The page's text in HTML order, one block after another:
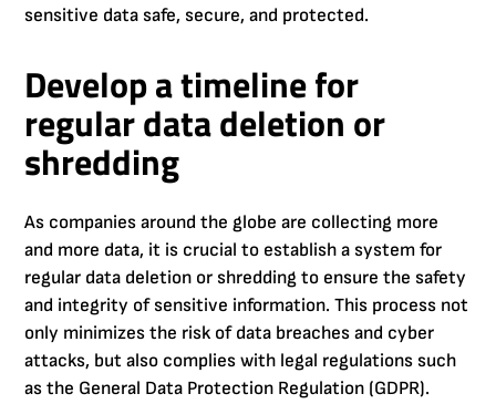
sensitive data safe, secure, and protected.
Develop a timeline for
regular data deletion or
shredding
As companies around the globe are collecting more
and more data, it is crucial to establish a system for
regular data deletion or shredding to ensure the safety
and integrity of sensitive information. This process not
only minimizes the risk of data breaches and cyber
attacks, but also complies with legal regulations such
as the General Data Protection Regulation (GDPR).